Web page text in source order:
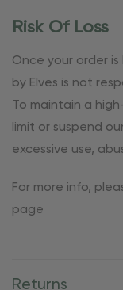
Risk Of Loss
Once your order
by Elves is not
To maintain a
limit or suspend
excessive use,
For more info,
page
Returns